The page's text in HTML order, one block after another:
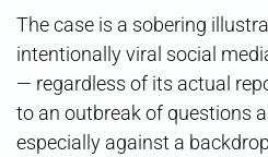
The case is a sobering
intentionally viral social
— regardless of its actual
to an outbreak of questions
especially against a